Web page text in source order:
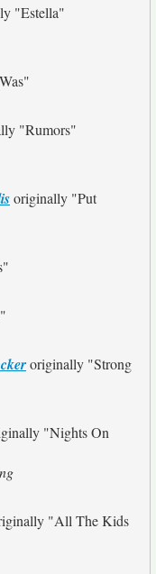
"Estella"
"Rumors"
originally "Put
originally "Strong
"Nights On
"All The Kids